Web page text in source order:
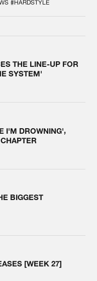
#HARDSTYLE
THE LINE-UP FOR
SYSTEM'
I'M DROWNING',
BIGGEST
[WEEK 27]